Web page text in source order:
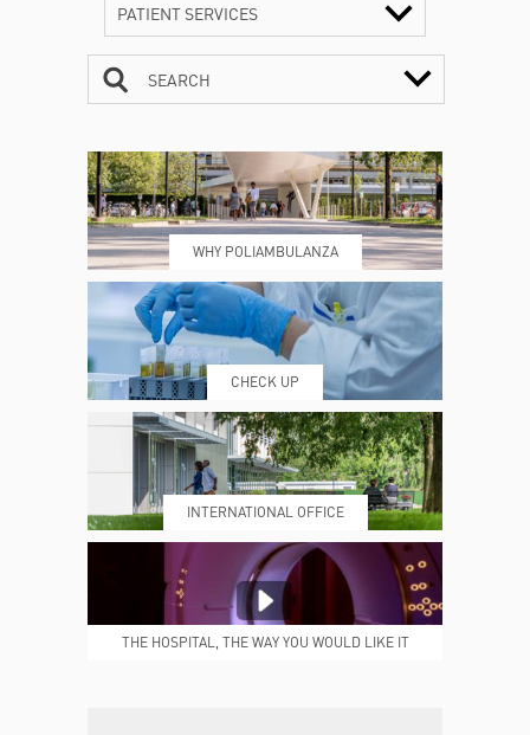
PATIENT SERVICES
WHERE WE ARE ESAMI E VISITE
PRENOTING™ MY POLI
MEDICAL REPORTS REPARTI
SEARCH
WHY POLIAMBULANZA
CHECK UP
INTERNATIONAL OFFICE
THE HOSPITAL, THE WAY YOU WOULD LIKE IT